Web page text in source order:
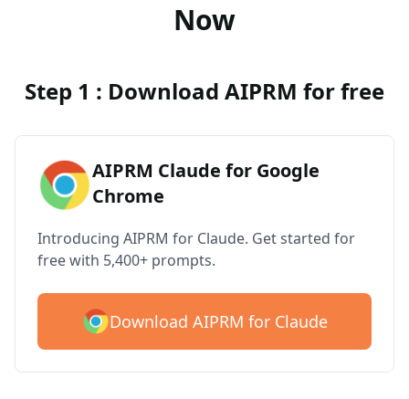
Now
Step 1 : Download AIPRM for free
AIPRM Claude for Google
Chrome
Introducing AIPRM for Claude. Get started for
free with 5,400+ prompts.
Download AIPRM for Claude